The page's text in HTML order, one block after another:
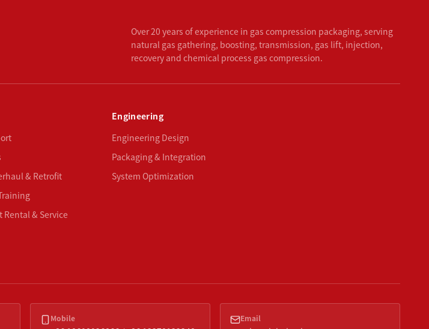
Over 20 years of experience in gas compression packaging, serving
natural gas gathering, boosting, transmission, gas lift, injection,
recovery and chemical process gas compression.
& Retrofit
& Service
Engineering
Engineering Design
Packaging & Integration
System Optimization
Mobile Email